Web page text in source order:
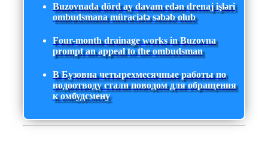
Buzovnada dörd ay davam edən drenaj işləri
ombudsmana müraciətə səbəb olub
Four-month drainage works in Buzovna
prompt an appeal to the ombudsman
В Бузовна четырехмесячные работы по
водоотводу стали поводом для обращения
к омбудсмену